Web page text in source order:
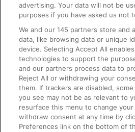
On the Train
Accessible Train Travel and
Train Travel with Bicycles
Train Travel with Pets
Train Travel with Children
Food and Drink
advertising. Your data will not be
purposes if you have asked us not
We and our145 partners store and
data, like browsing data or unique
device. Selecting Accept All
technologies to support the
and our partners process data to
Reject All or withdrawing your
them. If trackers are disabled,
you see may not be as relevant to
resurface this menu to change
withdraw consent at any time by
Preferences link on the bottom of